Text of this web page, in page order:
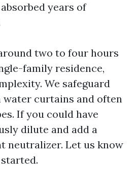
years of
two to four hours
family residence,
We safeguard
water curtains and often
If you could have
dilute and add a
neutralizer. Let us know